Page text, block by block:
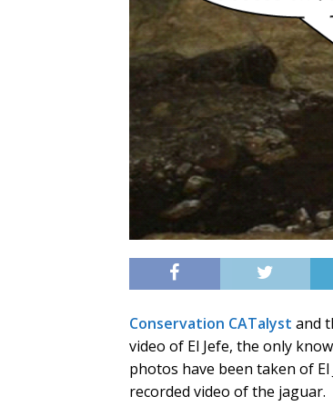
Conservation CATalyst and
video of El Jefe, the only
photos have been taken of
recorded video of the